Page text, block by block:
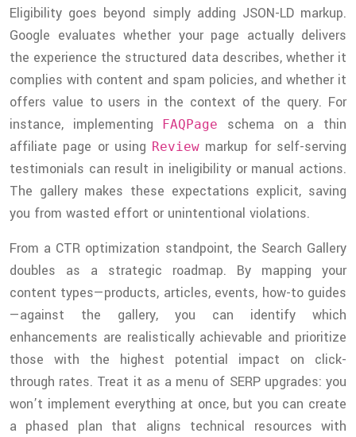
Eligibility goes beyond simply adding JSON-LD markup.
Google evaluates whether your page actually delivers
the experience the structured data describes, whether it
complies with content and spam policies, and whether it
offers value to users in the context of the query. For
instance, implementing
FAQPage
schema on a thin
affiliate page or using Review markup for self-serving
testimonials can result in ineligibility or manual actions.
The gallery makes these expectations explicit, saving
you from wasted effort or unintentional violations.
From a CTR optimization standpoint, the Search Gallery
doubles as a strategic roadmap. By mapping your
content types—products, articles, events, how-to guides
—against the gallery, you can identify which
enhancements are realistically achievable and prioritize
those with the highest potential impact on click-
through rates. Treat it as a menu of SERP upgrades: you
won’t implement everything at once, but you can create
a phased plan that aligns technical resources with